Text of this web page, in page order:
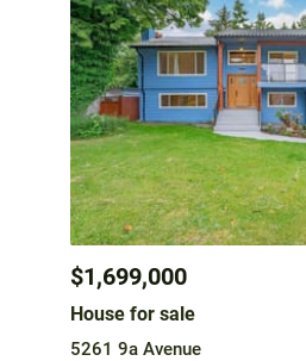
$1,699,000
House for sale
5261 9a Avenue